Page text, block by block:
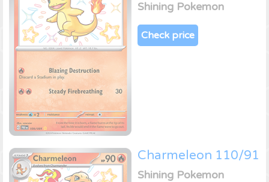
Shining Pokemon
Check price
Charmeleon 110/91
Shining Pokemon